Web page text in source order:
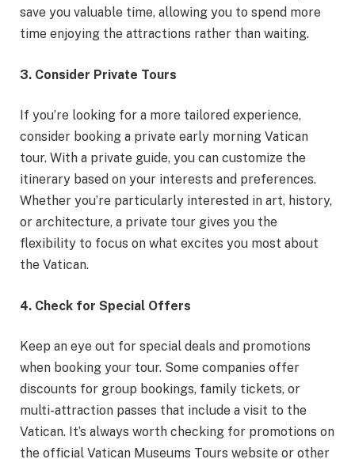
save you valuable time, allowing you to spend more
time enjoying the attractions rather than waiting.
3. Consider Private Tours
If you’re looking for a more tailored experience,
consider booking a private early morning Vatican
tour. With a private guide, you can customize the
itinerary based on your interests and preferences.
Whether you’re particularly interested in art, history,
or architecture, a private tour gives you the
flexibility to focus on what excites you most about
the Vatican.
4. Check for Special Offers
Keep an eye out for special deals and promotions
when booking your tour. Some companies offer
discounts for group bookings, family tickets, or
multi-attraction passes that include a visit to the
Vatican. It’s always worth checking for promotions on
the official Vatican Museums Tours website or other